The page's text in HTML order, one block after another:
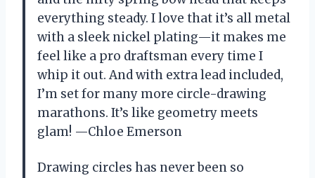
everything steady. I love that it’s all metal
with a sleek nickel plating—it makes me
feel like a pro draftsman every time I
whip it out. And with extra lead included,
I’m set for many more circle-drawing
marathons. It’s like geometry meets
glam! —Chloe Emerson
Drawing circles has never been so